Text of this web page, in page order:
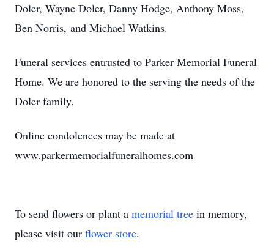
Doler, Wayne Doler, Danny Hodge, Anthony Moss,
Ben Norris, and Michael Watkins.
Funeral services entrusted to Parker Memorial Funeral
Home. We are honored to the serving the needs of the
Doler family.
Online condolences may be made at
www.parkermemorialfuneralhomes.com
To send flowers or plant a memorial tree in memory,
please visit our flower store.